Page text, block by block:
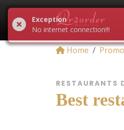
Home
RESTAURANTS
Best
Exception
No internet connection!!!